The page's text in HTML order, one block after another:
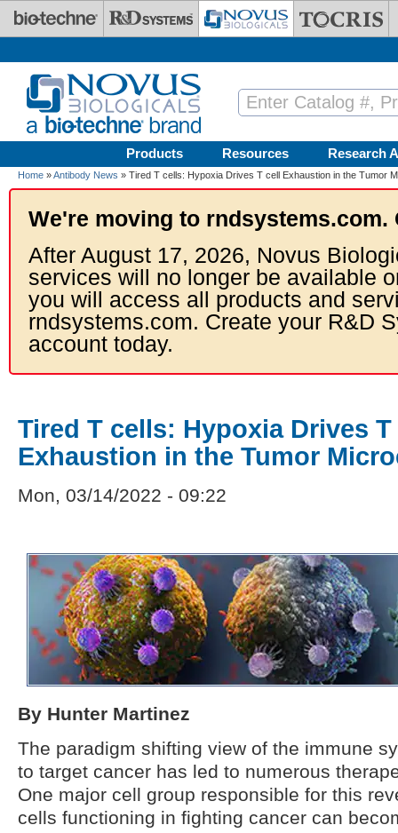
Skip to main content
Products Resources Research
Home »Antibody News » Tired T cells: Hypoxia Drives T cell Exhaustion in the Tumor
We're moving to rndsystems.com.
After August 17, 2026, Novus
services will no longer be available
you will access all products and
rndsystems.com. Create your R&D
account today.
Tired T cells: Hypoxia Drives
Exhaustion in the Tumor
Mon, 03/14/2022 - 09:22
By Hunter Martinez
The paradigm shifting view of the immune
to target cancer has led to numerous
One major cell group responsible for this
cells functioning in fighting cancer can